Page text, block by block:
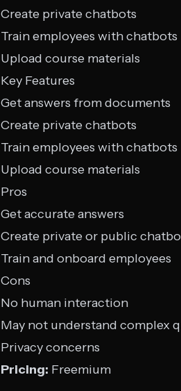
Create private chatbots
Train employees with chatbots
Upload course materials
Key Features
Get answers from documents
Create private chatbots
Train employees with chatbots
Upload course materials
Pros
Get accurate answers
Create private or public
Train and onboard employees
Cons
No human interaction
May not understand complex
Privacy concerns
Pricing: Freemium